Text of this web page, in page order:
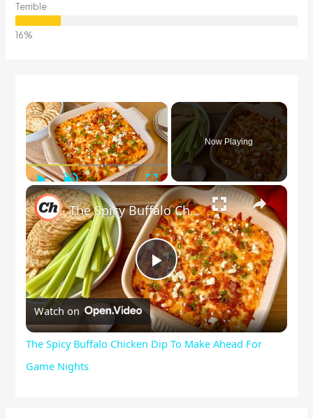
Terrible
×
Play Unmute Fullscreen
Now Playing
×
Play
Video
The Spicy Buffalo Chicken Dip To Make Ahead For Game Nights
Watch on
The Spicy Buffalo Chicken Dip To Make Ahead For
Game Nights